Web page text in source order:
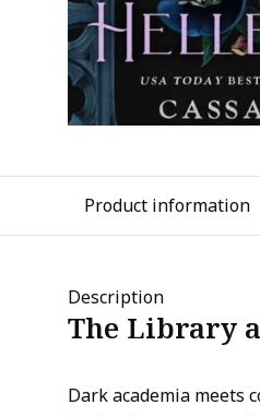
Product information
Description
The Library
Dark academia meets